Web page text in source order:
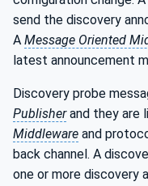
send the discovery
A Message Oriented
latest announcement
Discovery probe
Publisherand they are
Middleware and
back channel. A
one or more discovery